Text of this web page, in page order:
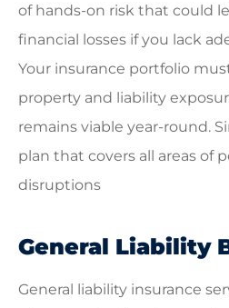
of hands-on risk that could
financial losses if you lack
Your insurance portfolio
property and liability
remains viable year-round.
plan that covers all areas of
disruptions
General Liability
General liability insurance